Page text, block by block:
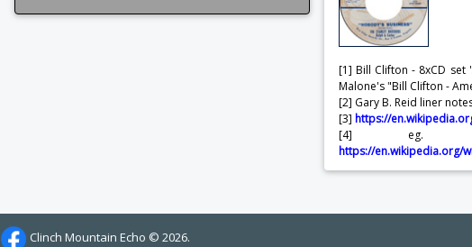
[1] Bill Clifton - 8xCD set
Malone's "Bill Clifton -
[2] Gary B. Reid liner
[3] https://
[4] eg.
https://en.wikipedia.org/
Clinch Mountain Echo © 2026.